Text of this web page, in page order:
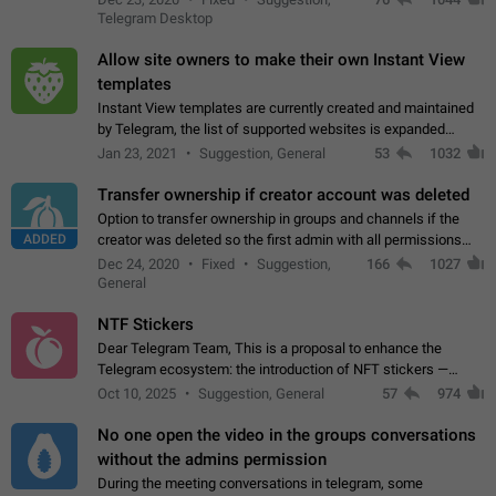
existing telegram window…
Telegram Desktop
Allow site owners to make their own Instant View
templates
Instant View templates are currently created and maintained
by Telegram, the list of supported websites is expanded
gradually. Some site owners would like to get IV support for
Jan 23, 2021 Suggestion, General 53 1032
ADDED
Transfer ownership if creator account was deleted
Option to transfer ownership in groups and channels if the
creator was deleted so the first admin with all permissions
will become a creator! Thumbs up if you want this to happen
App: all
Dec 24, 2020 Fixed
Suggestion,
General
166 1027
NTF Stickers
Dear Telegram Team, This is a proposal to enhance the
Telegram ecosystem: the introduction of NFT stickers —
unique digital stickers based on blockchain technology, which
Oct 10, 2025 Suggestion, General 57 974
No one open the video in the groups conversations
without the admins permission
During the meeting conversations in telegram, some